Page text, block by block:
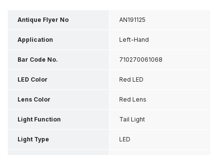
Antique Flyer No AN191125
Application Left-Hand
Bar Code No. 710270061068
LED Color Red LED
Lens Color Red Lens
Light Function Tail Light
Light Type LED